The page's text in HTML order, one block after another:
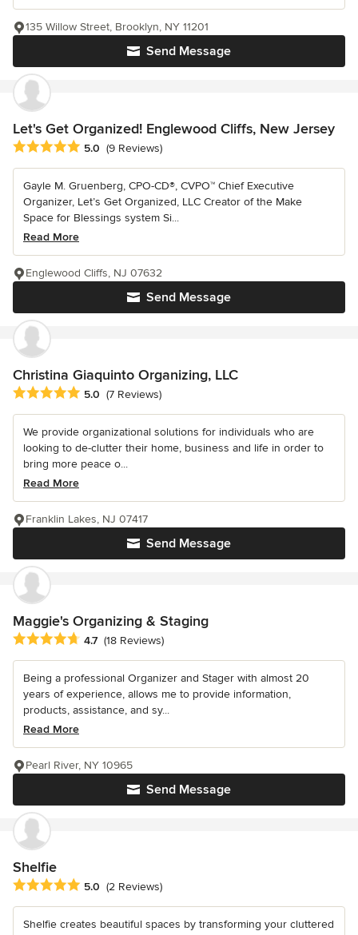
Send Message
135 Willow Street, Brooklyn, NY 11201
Let's Get Organized! Englewood Cliffs, New Jersey
Average rating: 5 out of 5 stars
5.0 (9 Reviews)
Gayle M. Gruenberg, CPO-CD®, CVPO™ Chief Executive
Organizer, Let’s Get Organized, LLC Creator of the Make
Space for Blessings system Si...
Read More
Send Message
Englewood Cliffs, NJ 07632
Christina Giaquinto Organizing, LLC
Average rating: 5 out of 5 stars
5.0 (7 Reviews)
We provide organizational solutions for individuals who are
looking to de-clutter their home, business and life in order to
bring more peace o...
Read More
Send Message
Franklin Lakes, NJ 07417
Maggie's Organizing & Staging
Average rating: 4.7 out of 5 stars
4.7 (18 Reviews)
Being a professional Organizer and Stager with almost 20
years of experience, allows me to provide information,
products, assistance, and sy...
Read More
Send Message
Pearl River, NY 10965
Shelfie
Average rating: 5 out of 5 stars
5.0 (2 Reviews)
Shelfie creates beautiful spaces by transforming your cluttered